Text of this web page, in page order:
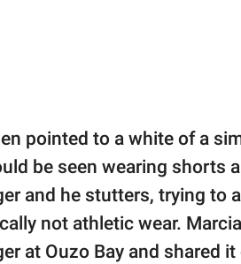
pointed to a white of a
be seen wearing shorts
and he stutters, trying to
not athletic wear.
at Ouzo Bay and shared it